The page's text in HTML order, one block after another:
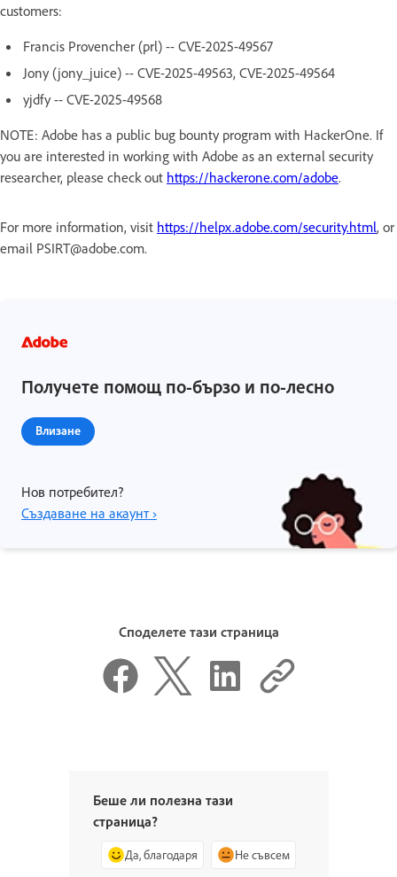
customers:
Francis Provencher (prl) -- CVE-2025-49567
Jony (jony_juice) -- CVE-2025-49563, CVE-2025-49564
yjdfy -- CVE-2025-49568
NOTE: Adobe has a public bug bounty program with HackerOne. If
you are interested in working with Adobe as an external security
researcher, please check out https://hackerone.com/adobe.
For more information, visit https://helpx.adobe.com/security.html, or
email PSIRT@adobe.com.
Получете помощ по-бързо и по-лесно
Влизане
Нов потребител?
Създаване на акаунт ›
Споделете тази страница
Беше ли полезна тази
страница?
Да, благодаря Не съвсем